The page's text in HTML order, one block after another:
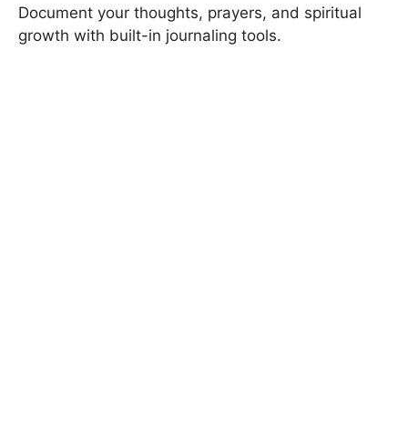
Document your thoughts, prayers, and spiritual
growth with built-in journaling tools.